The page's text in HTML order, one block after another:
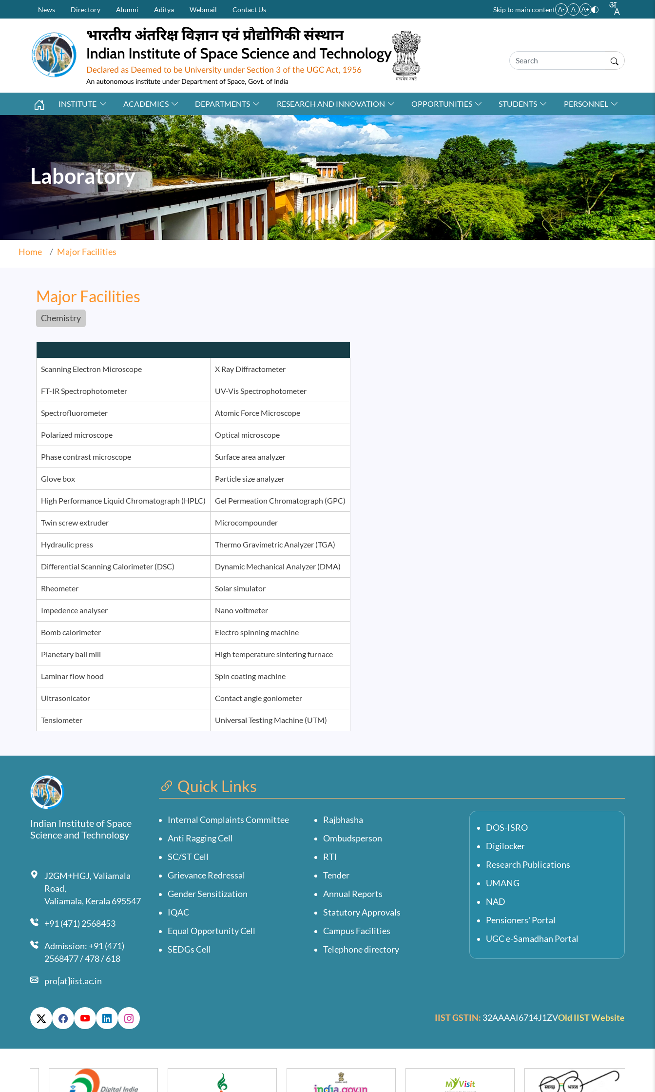
Skip to main contentSecondary Menu (on top)
News Directory Alumni Aditya Webmail Contact Us Skip to main content A- A A+
INSTITUTE ACADEMICS DEPARTMENTS RESEARCH AND INNOVATION OPPORTUNITIES STUDENTS PERSONNEL
Laboratory
Home Major Facilities
Major Facilities
Chemistry
Scanning Electron Microscope X Ray Diffractometer
FT-IR Spectrophotometer UV-Vis Spectrophotometer
Spectrofluorometer Atomic Force Microscope
Polarized microscope Optical microscope
Phase contrast microscope Surface area analyzer
Glove box Particle size analyzer
High Performance Liquid Chromatograph (HPLC) Gel Permeation Chromatograph (GPC)
Twin screw extruder Microcompounder
Hydraulic press Thermo Gravimetric Analyzer (TGA)
Differential Scanning Calorimeter (DSC) Dynamic Mechanical Analyzer (DMA)
Rheometer Solar simulator
Impedence analyser Nano voltmeter
Bomb calorimeter Electro spinning machine
Planetary ball mill High temperature sintering furnace
Laminar flow hood Spin coating machine
Ultrasonicator Contact angle goniometer
Tensiometer Universal Testing Machine (UTM)
Indian Institute of Space
Science and Technology
J2GM+HGJ, Valiamala
Road,
Valiamala, Kerala 695547
+91 (471) 2568453
Admission: +91 (471)
2568477 / 478 / 618
pro[at]iist.ac.in
Quick Links
Internal Complaints Committee
Anti Ragging Cell
SC/ST Cell
Grievance Redressal
Gender Sensitization
IQAC
Equal Opportunity Cell
SEDGs Cell
Rajbhasha
Ombudsperson
RTI
Tender
Annual Reports
Statutory Approvals
Campus Facilities
Telephone directory
DOS-ISRO
Digilocker
Research Publications
UMANG
NAD
Pensioners' Portal
UGC e-Samadhan Portal
IIST GSTIN: 32AAAAI6714J1ZVOld IIST Website